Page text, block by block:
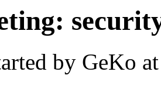
by GeKo